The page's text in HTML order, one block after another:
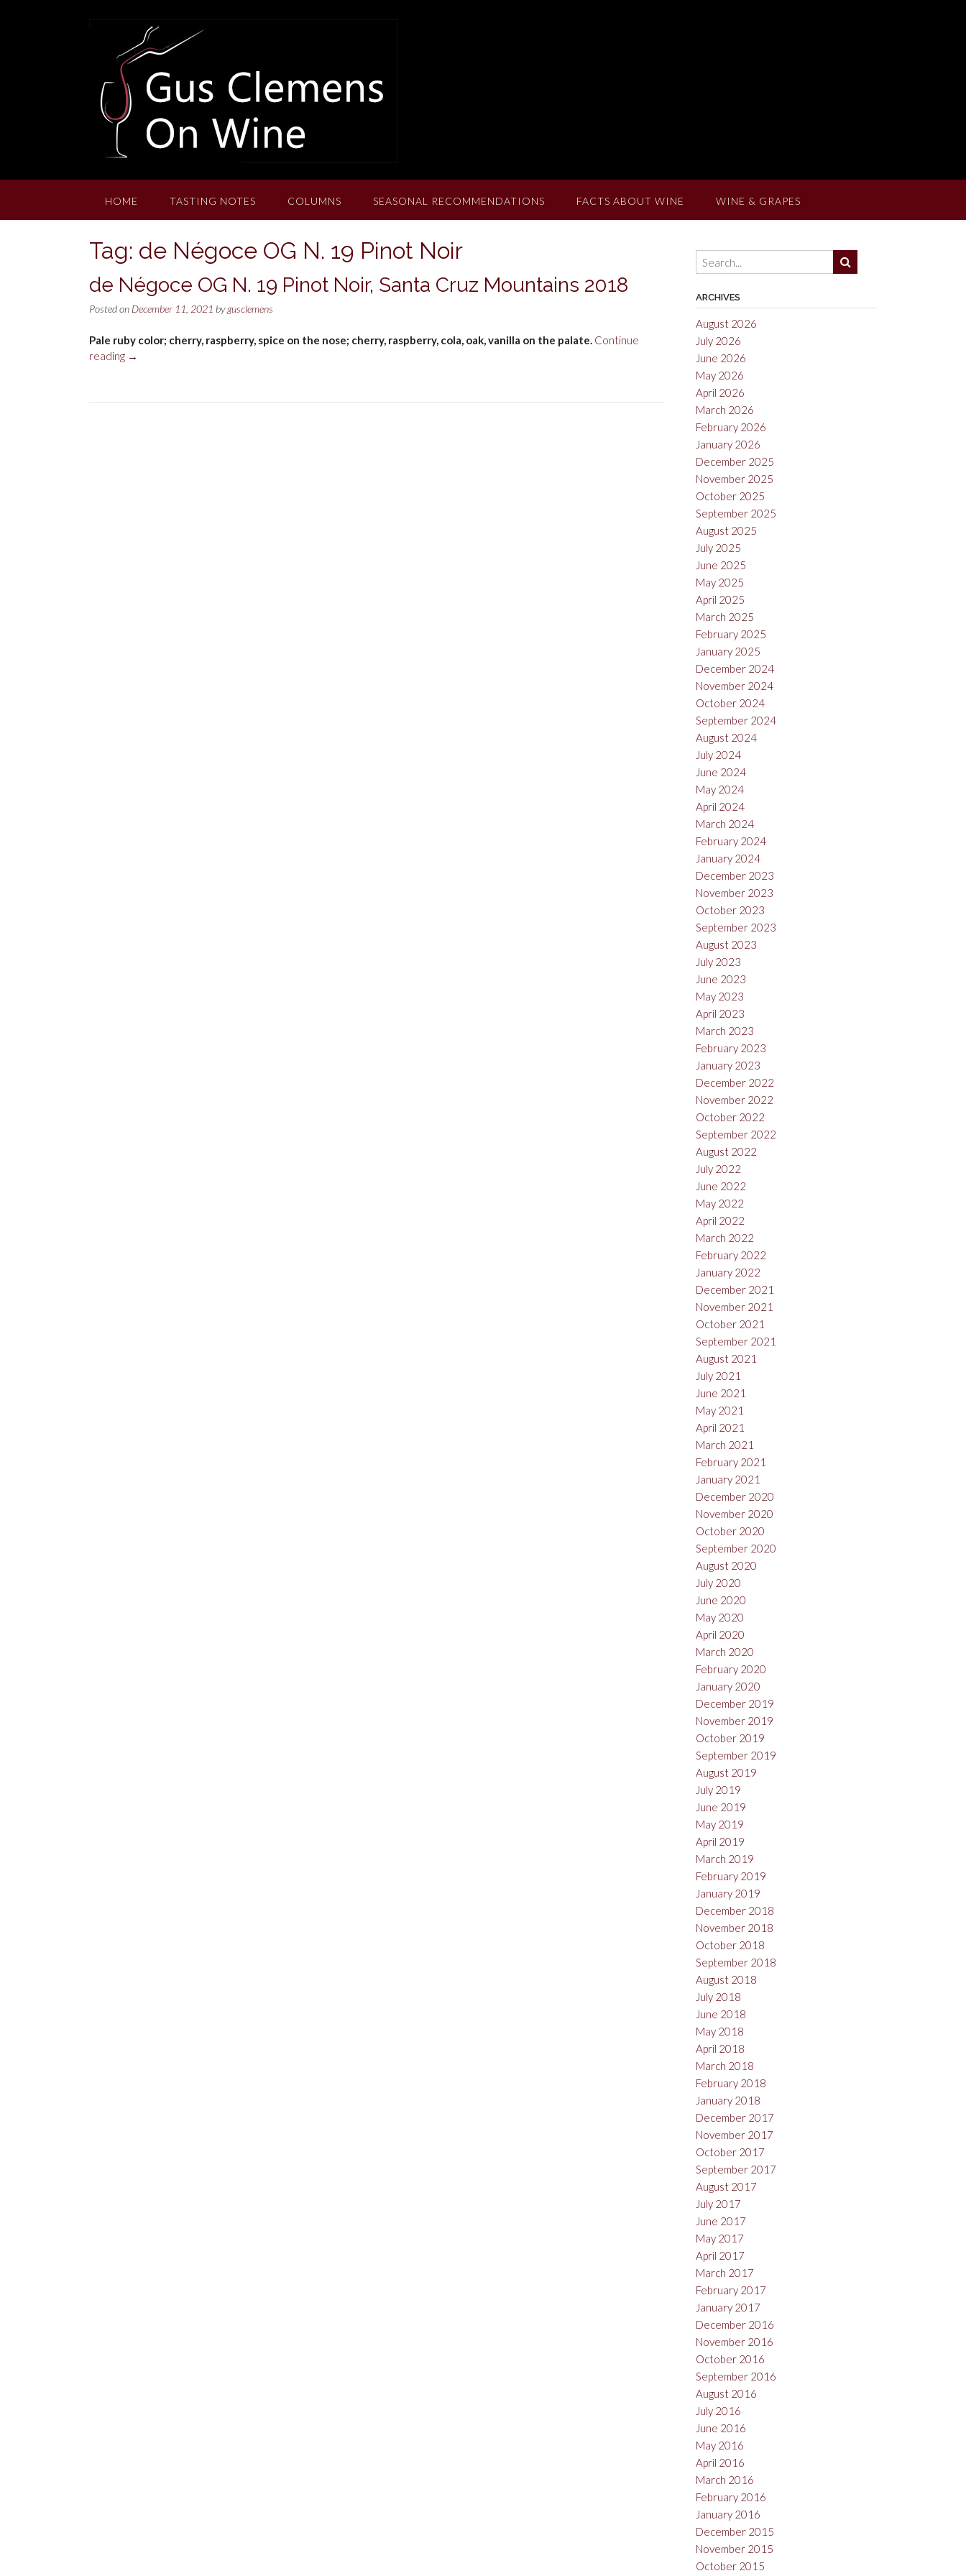
HOME TASTING NOTES COLUMNS SEASONAL RECOMMENDATIONS FACTS ABOUT WINE WINE & GRAPES
Tag: de Négoce OG N. 19 Pinot Noir
de Négoce OG N. 19 Pinot Noir, Santa Cruz Mountains 2018
Posted on December 11, 2021 bygusclemens
Pale ruby color; cherry, raspberry, spice on the nose; cherry, raspberry, cola, oak, vanilla on the palate. Continue
reading “de
N.
→
ARCHIVES
August 2026
July 2026
June 2026
May 2026
April 2026
March 2026
February 2026
January 2026
December 2025
November 2025
October 2025
September 2025
August 2025
July 2025
June 2025
May 2025
April 2025
March 2025
February 2025
January 2025
December 2024
November 2024
October 2024
September 2024
August 2024
July 2024
June 2024
May 2024
April 2024
March 2024
February 2024
January 2024
December 2023
November 2023
October 2023
September 2023
August 2023
July 2023
June 2023
May 2023
April 2023
March 2023
February 2023
January 2023
December 2022
November 2022
October 2022
September 2022
August 2022
July 2022
June 2022
May 2022
April 2022
March 2022
February 2022
January 2022
December 2021
November 2021
October 2021
September 2021
August 2021
July 2021
June 2021
May 2021
April 2021
March 2021
February 2021
January 2021
December 2020
November 2020
October 2020
September 2020
August 2020
July 2020
June 2020
May 2020
April 2020
March 2020
February 2020
January 2020
December 2019
November 2019
October 2019
September 2019
August 2019
July 2019
June 2019
May 2019
April 2019
March 2019
February 2019
January 2019
December 2018
November 2018
October 2018
September 2018
August 2018
July 2018
June 2018
May 2018
April 2018
March 2018
February 2018
January 2018
December 2017
November 2017
October 2017
September 2017
August 2017
July 2017
June 2017
May 2017
April 2017
March 2017
February 2017
January 2017
December 2016
November 2016
October 2016
September 2016
August 2016
July 2016
June 2016
May 2016
April 2016
March 2016
February 2016
January 2016
December 2015
November 2015
October 2015